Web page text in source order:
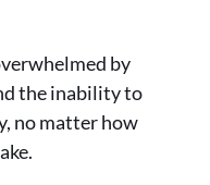
by
the inability to
no matter how